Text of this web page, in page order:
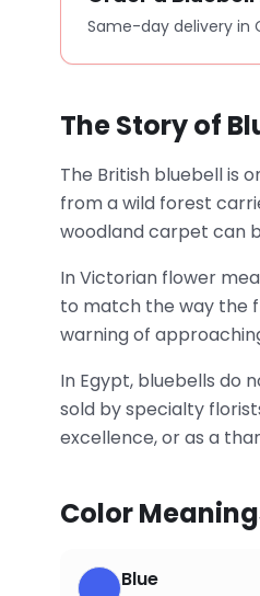
Same-day delivery in
The Story of
The British bluebell is
from a wild forest
woodland carpet can
In Victorian flower
to match the way the
warning of
In Egypt, bluebells do
sold by specialty
excellence, or as a
Color
Blue